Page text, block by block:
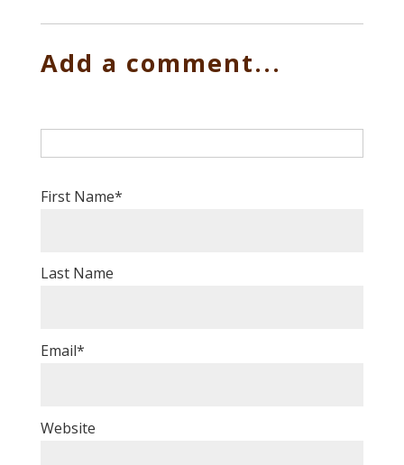
Add a comment...
First Name*
Last Name
Email*
Website